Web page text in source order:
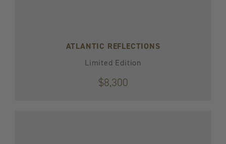
ATLANTIC REFLECTIONS
Limited Edition
$8,300